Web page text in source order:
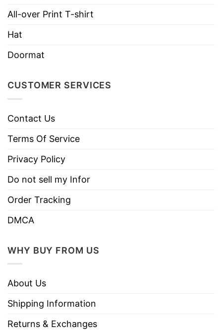
Style
Sleeve Tees, Sweatshirts, Unisex V-
Imported
Care
Machine wash warm, inside out, with
like colors.
Do not iron.
All-over Print T-shirt
Hat
Doormat
CUSTOMER SERVICES
Contact Us
Terms Of Service
Privacy Policy
Do not sell my Infor
Order Tracking
DMCA
WHY BUY FROM US
About Us
Shipping Information
Returns & Exchanges